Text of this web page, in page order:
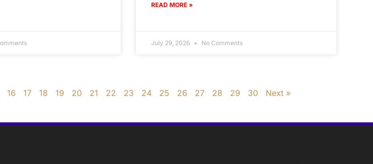
READ MORE »
July 29, 2026 No Comments
16 17 18 19 20 21 22 23 24 25 26 27 28 29 30 Next »